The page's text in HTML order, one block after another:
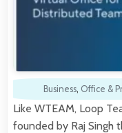
Business, Office &
Like WTEAM, Loop
founded by Raj Singh